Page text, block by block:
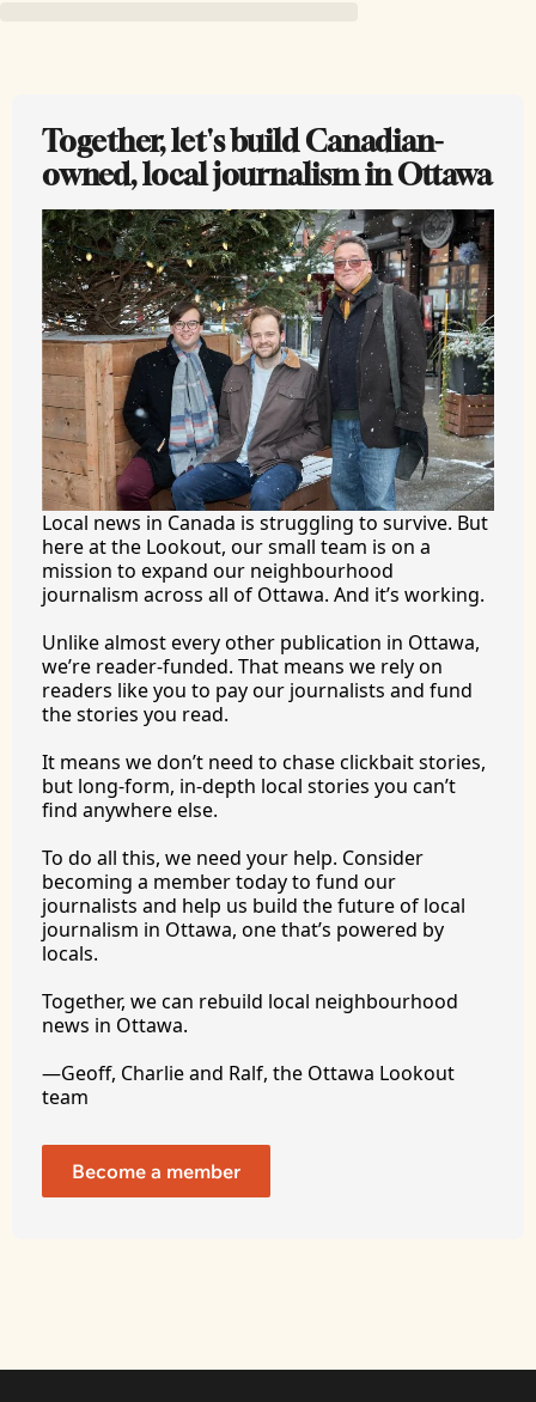
Together, let's build Canadian-
owned, local journalism in Ottawa
Local news in Canada is struggling to survive. But
here at the Lookout, our small team is on a
mission to expand our neighbourhood
journalism across all of Ottawa. And it’s working.
Unlike almost every other publication in Ottawa,
we’re reader-funded. That means we rely on
readers like you to pay our journalists and fund
the stories you read.
It means we don’t need to chase clickbait stories,
but long-form, in-depth local stories you can’t
find anywhere else.
To do all this, we need your help. Consider
becoming a member today to fund our
journalists and help us build the future of local
journalism in Ottawa, one that’s powered by
locals.
Together, we can rebuild local neighbourhood
news in Ottawa.
—Geoff, Charlie and Ralf, the Ottawa Lookout
team
Become a member